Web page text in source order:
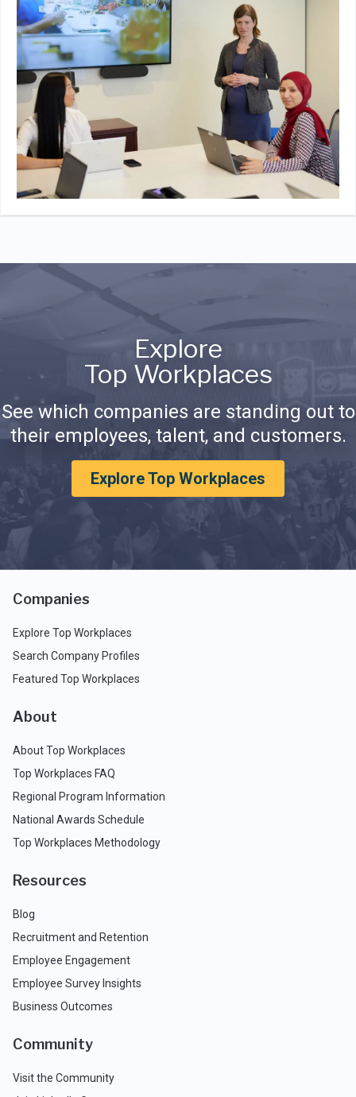
Explore
Top Workplaces
See which companies are standing out to
their employees, talent, and customers.
Explore Top Workplaces
Companies
Explore Top Workplaces
Search Company Profiles
Featured Top Workplaces
About
About Top Workplaces
Top Workplaces FAQ
Regional Program Information
National Awards Schedule
Top Workplaces Methodology
Resources
Blog
Recruitment and Retention
Employee Engagement
Employee Survey Insights
Business Outcomes
Community
Visit the Community